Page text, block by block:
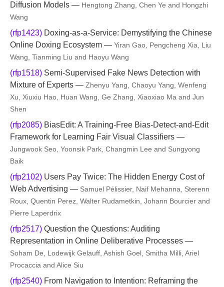
Diffusion Models — Hengtong Zhang, Chen Ye and Hongzhi
Wang
(rfp1423) Doxing-as-a-Service: Demystifying the Chinese
Online Doxing Ecosystem — Yiran Gao, Pengcheng Xia, Liu
Wang, Tianming Liu and Haoyu Wang
(rfp1518) Semi-Supervised Fake News Detection with
Mixture of Experts — Zhenyu Yang, Chaoyu Yang, Wenfeng
Xu, Xiuxiu Hao, Huan Wang, Ge Zhang, Xiaoxiao Ma and Jun
Shen
(rfp2085) BiasEdit: A Training-Free Bias-Detect-and-Edit
Framework for Learning Fair Visual Classifiers —
Jungwook Seo, Yoonsik Park, Changmin Lee and Sungyong
Baik
(rfp2102) Users Pay Twice: The Hidden Energy Cost of
Web Advertising — Samuel Pélissier, Naif Mehanna, Sterenn
Roux, Quentin Perez, Walter Rudametkin, Johann Bourcier and
Pierre Laperdrix
(rfp2517) Question the Questions: Auditing
Representation in Online Deliberative Processes —
Soham De, Lodewijk Gelauff, Ashish Goel, Smitha Milli, Ariel
Procaccia and Alice Siu
(rfp2540) From Navigation to Intention: Reframing the